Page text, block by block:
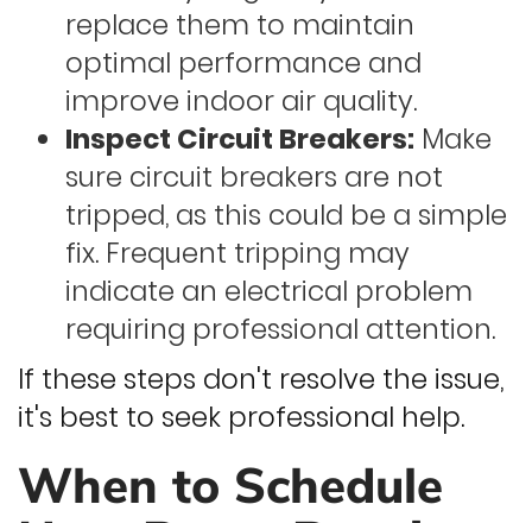
replace them to maintain
optimal performance and
improve indoor air quality.
Inspect Circuit Breakers: Make
sure circuit breakers are not
tripped, as this could be a simple
fix. Frequent tripping may
indicate an electrical problem
requiring professional attention.
If these steps don't resolve the issue,
it's best to seek professional help.
When to Schedule